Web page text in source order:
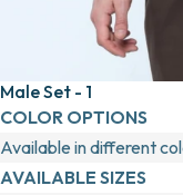
Male Set - 1
COLOR OPTIONS
Available in different
AVAILABLE SIZES